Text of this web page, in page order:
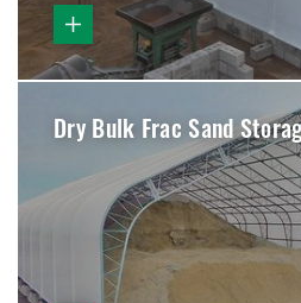
Dry Bulk Frac Sand